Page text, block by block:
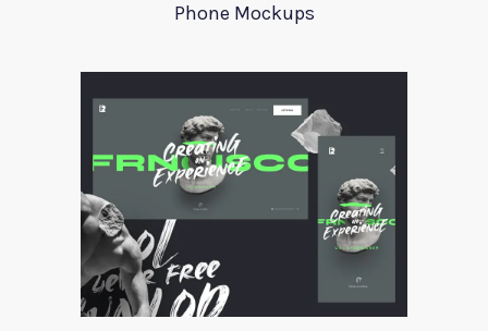
Phone Mockups